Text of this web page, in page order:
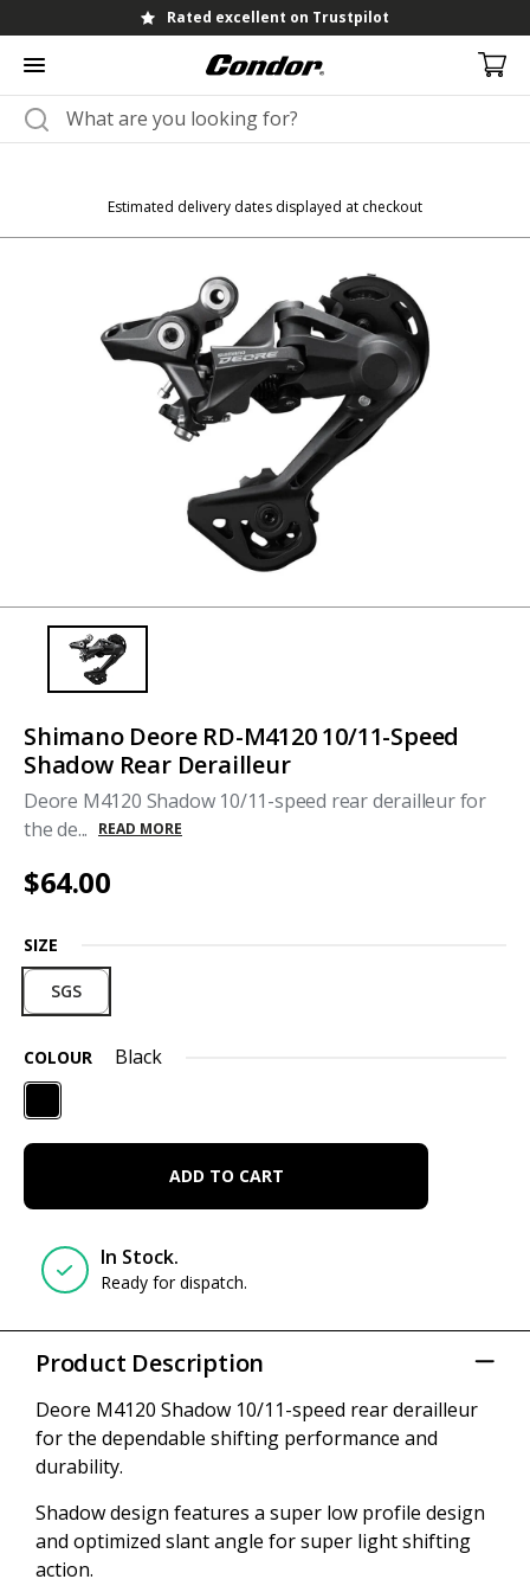
Rated excellent on Trustpilot
Estimated delivery dates displayed at checkout
Shimano Deore RD-M4120 10/11-Speed
Shadow Rear Derailleur
Deore M4120 Shadow 10/11-speed rear derailleur for
the de...
READ MORE
$64.00
SIZE
SGS
COLOUR Black
ADD TO CART
In Stock.
Ready for dispatch.
Product Description
Deore M4120 Shadow 10/11-speed rear derailleur
for the dependable shifting performance and
durability.
Shadow design features a super low profile design
and optimized slant angle for super light shifting
action.